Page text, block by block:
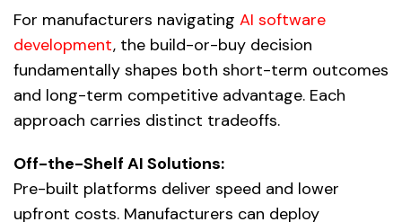
For manufacturers navigating AI software
development, the build-or-buy decision
fundamentally shapes both short-term outcomes
and long-term competitive advantage. Each
approach carries distinct tradeoffs.
Off-the-Shelf AI Solutions:
Pre-built platforms deliver speed and lower
upfront costs. Manufacturers can deploy